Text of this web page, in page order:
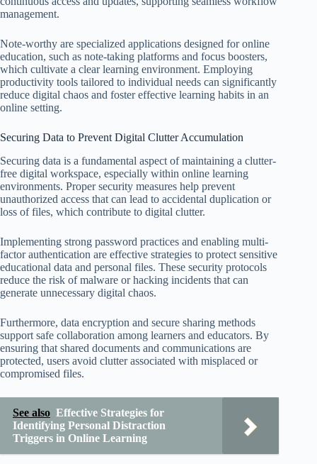
management.
Note-worthy are specialized applications designed for online
education, such as note-taking platforms and focus boosters,
which cultivate a clear learning environment. Employing
productivity tools tailored to individual needs can significantly
reduce digital chaos and foster effective learning habits in an
online setting.
Securing Data to Prevent Digital Clutter Accumulation
Securing data is a fundamental aspect of maintaining a clutter-
free digital workspace, especially within online learning
environments. Proper security measures help prevent
unauthorized access that can lead to accidental duplication or
loss of files, which contribute to digital clutter.
Implementing strong password practices and enabling multi-
factor authentication are effective strategies to protect sensitive
educational data and personal files. These security protocols
reduce the risk of malware or hacking incidents that can
generate unnecessary digital chaos.
Furthermore, data encryption and secure sharing methods
support safe collaboration among learners and educators. By
ensuring that shared documents and communications are
protected, users avoid clutter associated with misplaced or
compromised files.
See also Effective Strategies for
Identifying Personal Distraction
Triggers in Online Learning